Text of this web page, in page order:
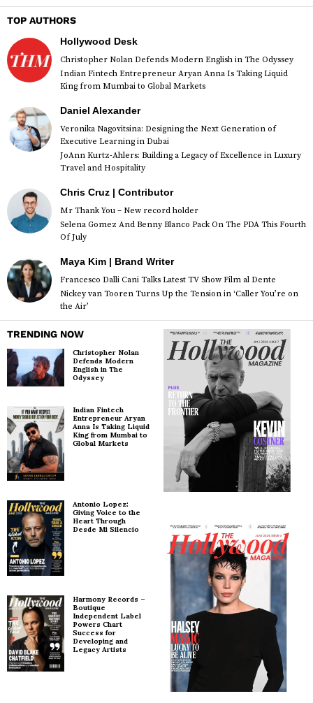
TOP AUTHORS
Hollywood Desk
Christopher Nolan Defends Modern English in The Odyssey
Indian Fintech Entrepreneur Aryan Anna Is Taking Liquid
King from Mumbai to Global Markets
Daniel Alexander
Veronika Nagovitsina: Designing the Next Generation of
Executive Learning in Dubai
JoAnn Kurtz-Ahlers: Building a Legacy of Excellence in Luxury
Travel and Hospitality
Chris Cruz | Contributor
Mr Thank You – New record holder
Selena Gomez And Benny Blanco Pack On The PDA This Fourth
Of July
Maya Kim | Brand Writer
Francesco Dalli Cani Talks Latest TV Show Film al Dente
Nickey van Tooren Turns Up the Tension in ‘Caller You’re on
the Air’
TRENDING NOW
Christopher Nolan
Defends Modern
English in The
Odyssey
Indian Fintech
Entrepreneur Aryan
Anna Is Taking Liquid
King from Mumbai to
Global Markets
Antonio Lopez:
Giving Voice to the
Heart Through
Desde Mi Silencio
Harmony Records –
Boutique
Independent Label
Powers Chart
Success for
Developing and
Legacy Artists